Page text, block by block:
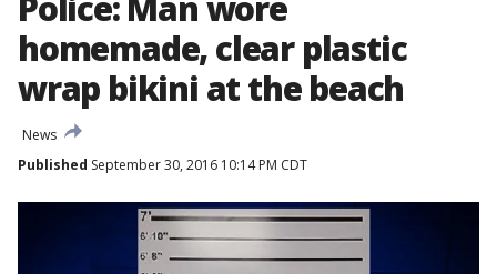
homemade, clear plastic
wrap bikini at the beach
News
Published September 30, 2016 10:14 PM CDT